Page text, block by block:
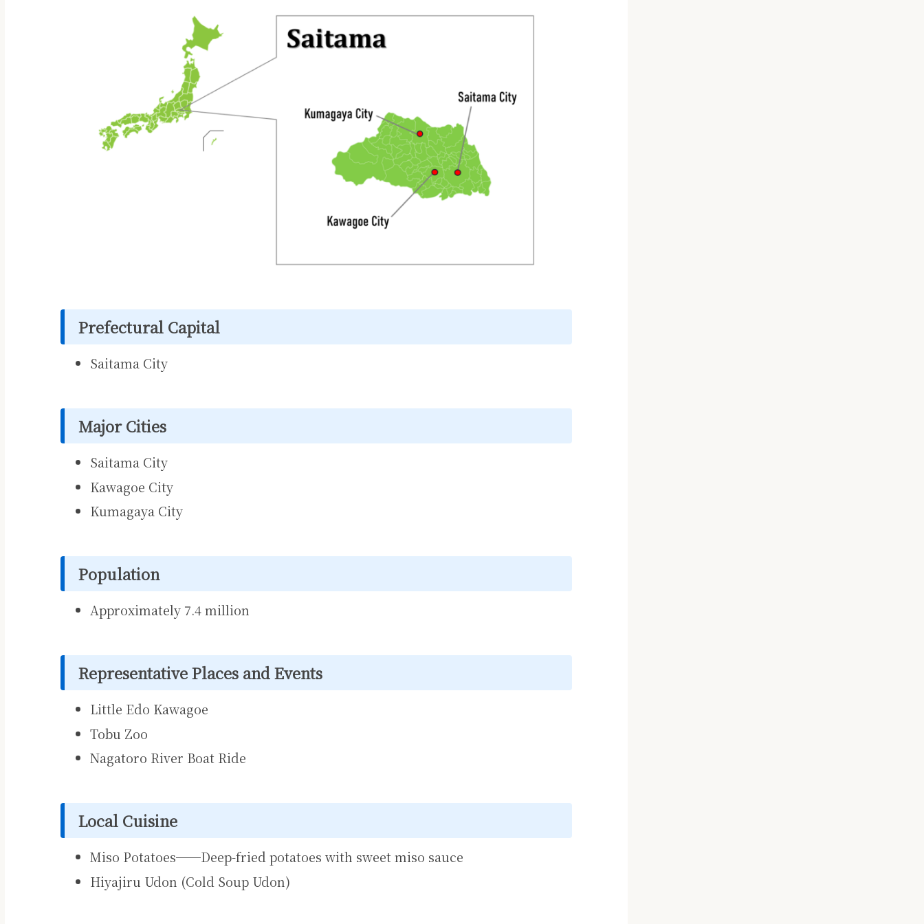
Prefectural Capital
Saitama City
Major Cities
Saitama City
Kawagoe City
Kumagaya City
Population
Approximately 7.4 million
Representative Places and Events
Little Edo Kawagoe
Tobu Zoo
Nagatoro River Boat Ride
Local Cuisine
Miso Potatoes──Deep-fried potatoes with sweet miso sauce
Hiyajiru Udon (Cold Soup Udon)